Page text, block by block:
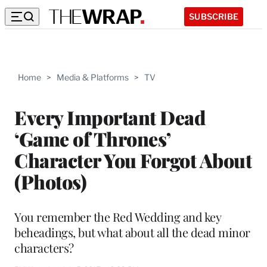
SUBSCRIBE
Home > Media & Platforms > TV
Every Important Dead
‘Game of Thrones’
Character You Forgot About
(Photos)
You remember the Red Wedding and key
beheadings, but what about all the dead minor
characters?